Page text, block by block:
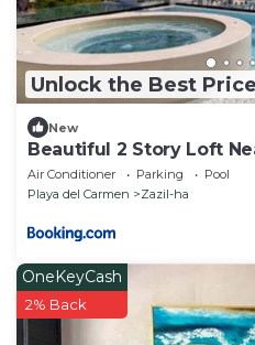
Unlock the Best Price
New
Beautiful 2 Story Loft
Air Conditioner Parking
Pool
Playa del Carmen
Zazil-ha
OneKeyCash
2% Back